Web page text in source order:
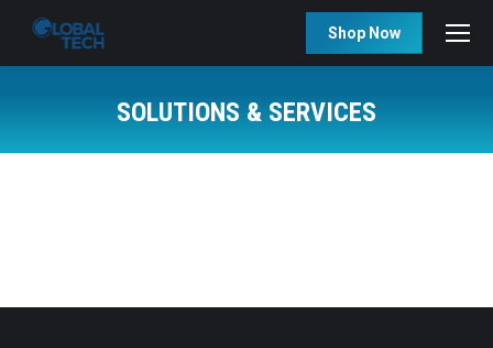
Shop Now
SOLUTIONS & SERVICES